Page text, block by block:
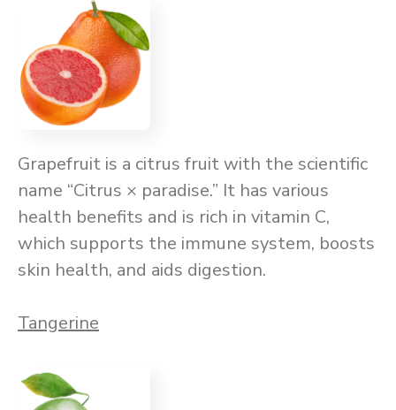
Grapefruit is a citrus fruit with the scientific
name “Citrus × paradise.” It has various
health benefits and is rich in vitamin C,
which supports the immune system, boosts
skin health, and aids digestion.
Tangerine